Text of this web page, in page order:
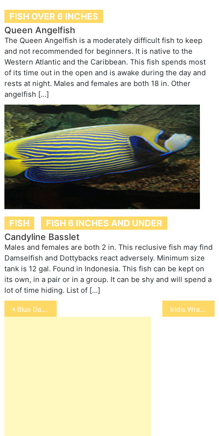
FISH OVER 6 INCHES
Queen Angelfish
The Queen Angelfish is a moderately difficult fish to keep
and not recommended for beginners. It is native to the
Western Atlantic and the Caribbean. This fish spends most
of its time out in the open and is awake during the day and
rests at night. Males and females are both 18 in. Other
angelfish […]
FISH
FISH 6 INCHES AND UNDER
Candyline Basslet
Males and females are both 2 in. This reclusive fish may find
Damselfish and Dottybacks react adversely. Minimum size
tank is 12 gal. Found in Indonesia. This fish can be kept on
its own, in a pair or in a group. It can be shy and will spend a
lot of time hiding. List of […]
Post
navigation
Blue Damselfish Iridis Wrasse